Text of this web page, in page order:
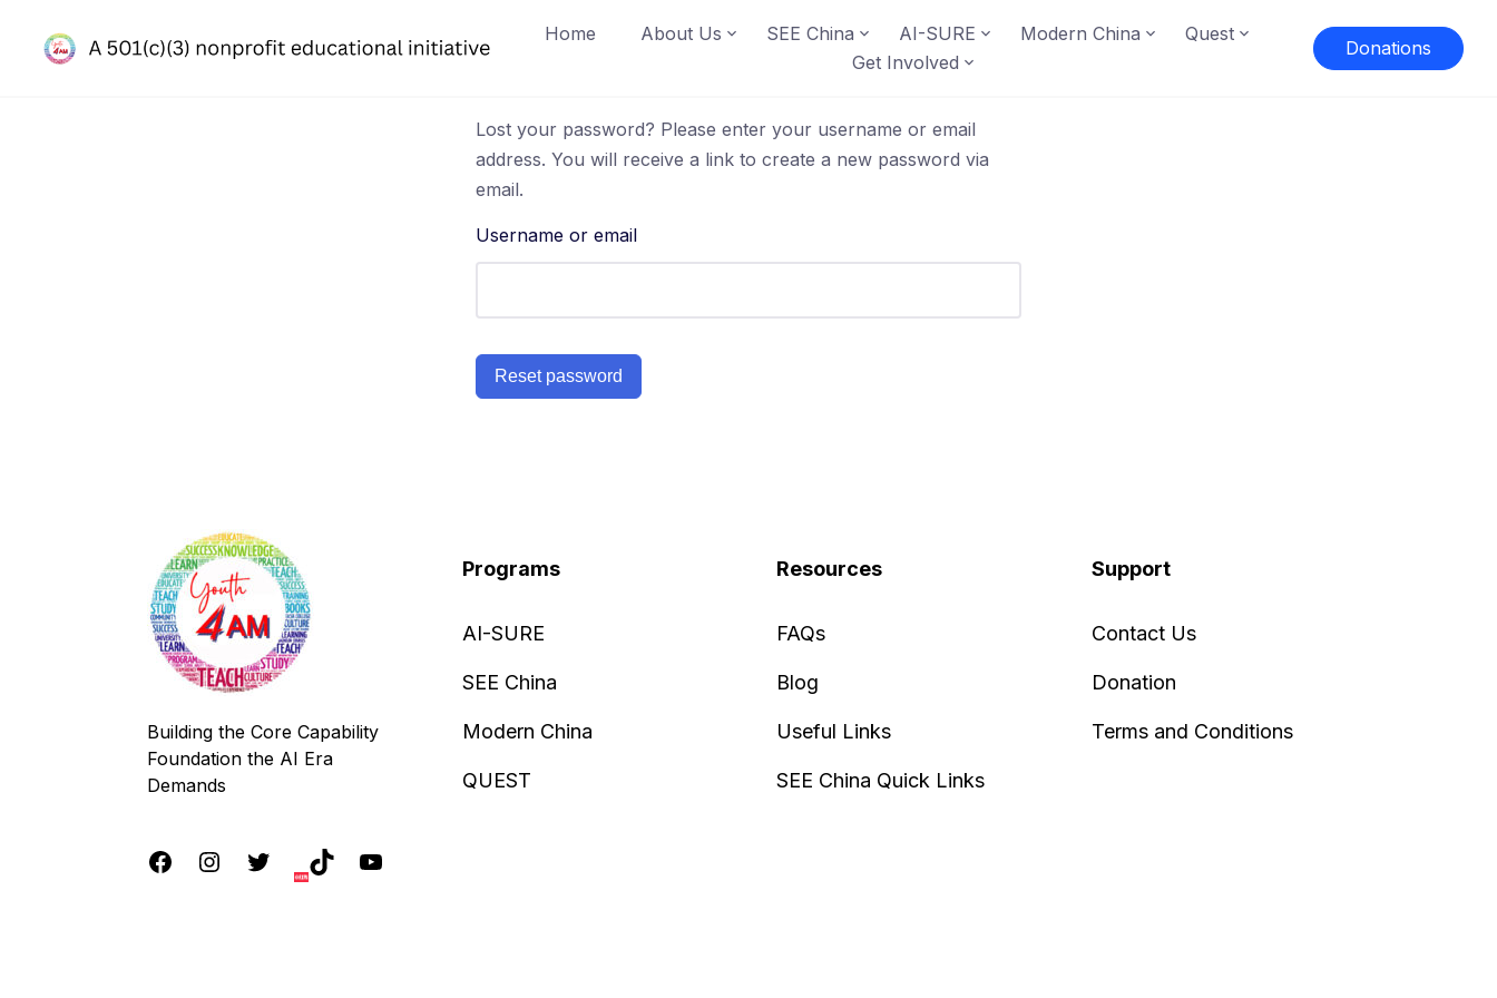
Home About Us SEE China AI-SURE Modern China
Quest
Get Involved
Donations
Lost your password? Please enter your username or email
address. You will receive a link to create a new password via
email.
Username or email
Reset password
Building the Core Capability
Foundation the AI Era
Demands
Programs
AI-SURE
SEE China
Modern China
QUEST
Resources
FAQs
Blog
Useful Links
SEE China Quick Links
Support
Contact Us
Donation
Terms and Conditions